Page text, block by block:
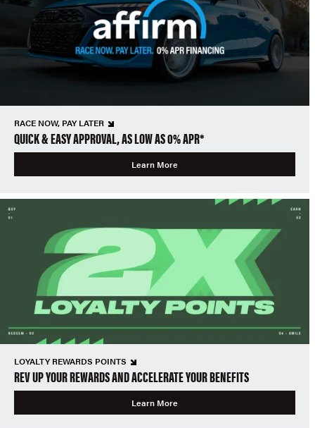
RACE NOW, PAY LATER
QUICK & EASY APPROVAL, AS LOW AS 0% APR*
Learn More
LOYALTY REWARDS POINTS
REV UP YOUR REWARDS AND ACCELERATE YOUR BENEFITS
Learn More